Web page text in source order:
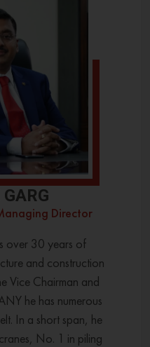
Director
over 30 years of
and construction
Vice Chairman and
he has numerous
In a short span, he
No. 1 in piling